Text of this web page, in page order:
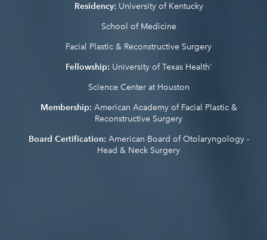
Residency: University of Kentucky
School of Medicine
Facial Plastic & Reconstructive Surgery
Fellowship: University of Texas Health'
Science Center at Houston
Membership: American Academy of Facial Plastic &
Reconstructive Surgery
Board Certification: American Board of Otolaryngology -
Head & Neck Surgery